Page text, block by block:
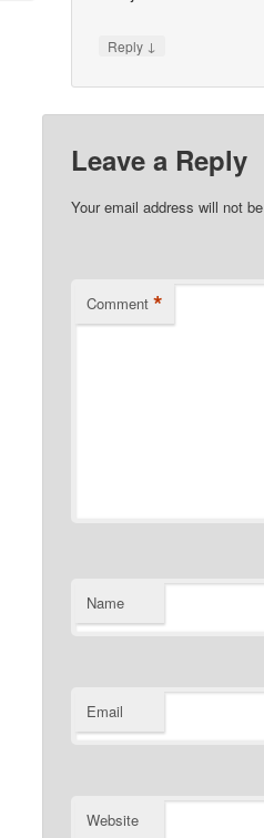
Reply ↓
Leave a Reply
Your email address will not
Comment *
Name
Email
Website